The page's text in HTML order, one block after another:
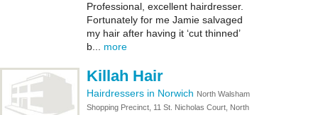
Professional, excellent hairdresser.
Fortunately for me Jamie salvaged
my hair after having it ‘cut thinned’
b... more
Killah Hair
Hairdressers in Norwich North Walsham
Shopping Precinct, 11 St. Nicholas Court, North